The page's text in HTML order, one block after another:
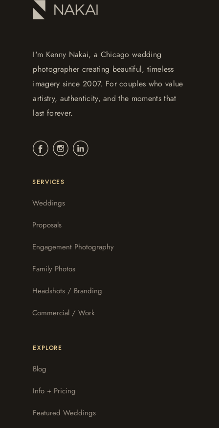
I'm Kenny Nakai, a Chicago wedding
photographer creating beautiful, timeless
imagery since 2007. For couples who value
artistry, authenticity, and the moments that
last forever.
SERVICES
Weddings
Proposals
Engagement Photography
Family Photos
Headshots / Branding
Commercial / Work
EXPLORE
Blog
Info + Pricing
Featured Weddings